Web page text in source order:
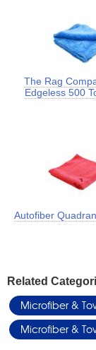
The Rag
Edgeless 500
Autofiber
Related
Microfiber &
Microfiber &